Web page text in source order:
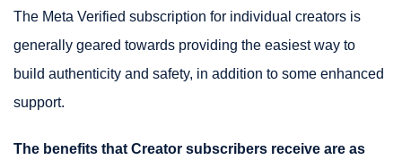
The Meta Verified subscription for individual creators is
generally geared towards providing the easiest way to
build authenticity and safety, in addition to some enhanced
support.
The benefits that Creator subscribers receive are as